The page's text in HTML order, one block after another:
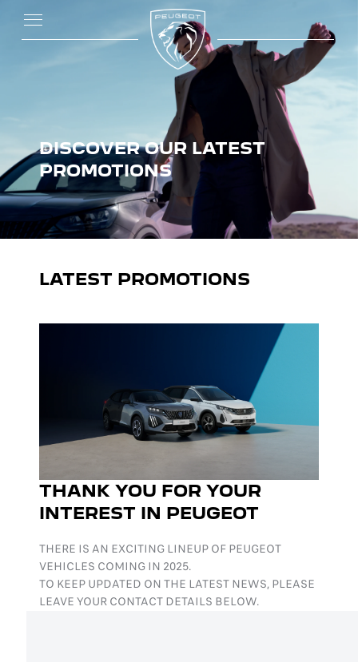
DISCOVER OUR LATEST
PROMOTIONS
LATEST PROMOTIONS
THANK YOU FOR YOUR
INTEREST IN PEUGEOT
THERE IS AN EXCITING LINEUP OF PEUGEOT
VEHICLES COMING IN 2025.
TO KEEP UPDATED ON THE LATEST NEWS, PLEASE
LEAVE YOUR CONTACT DETAILS BELOW.